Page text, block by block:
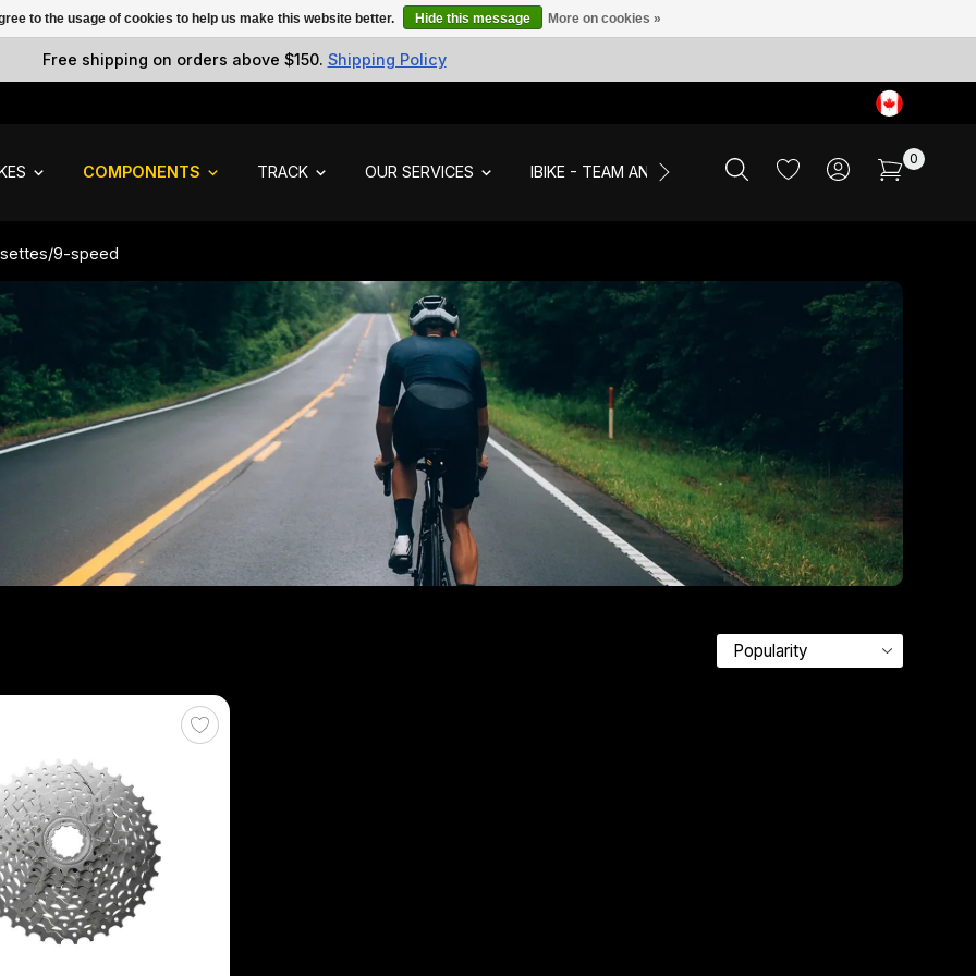
Free shipping on orders above $150. Shipping Policy
COMPONENTS TRACK OUR SERVICES IBIKE - TEAM AND EVENTS SALE APPAREL
0
/9-speed
to the usage of cookies to help us make this website better. Hide this message More on cookies »